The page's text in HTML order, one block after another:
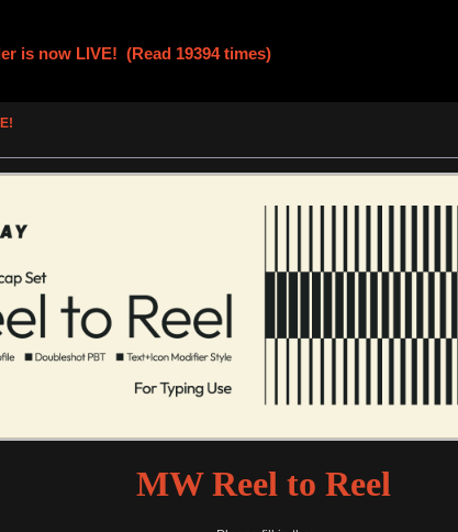
is now LIVE! (Read 19394 times)
MW Reel to Reel